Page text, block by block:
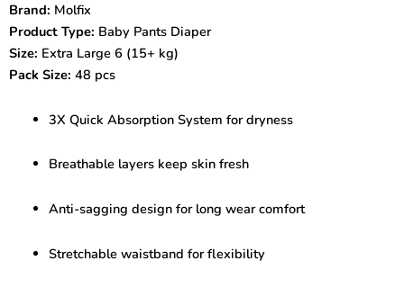
48
pcs
|
Quick
Diaper
Brand: Molfix
Product Type: Baby Pants Diaper
Size: Extra Large 6 (15+ kg)
Pack Size: 48 pcs
3X Quick Absorption System for dryness
Breathable layers keep skin fresh
Anti-sagging design for long wear comfort
Stretchable waistband for flexibility